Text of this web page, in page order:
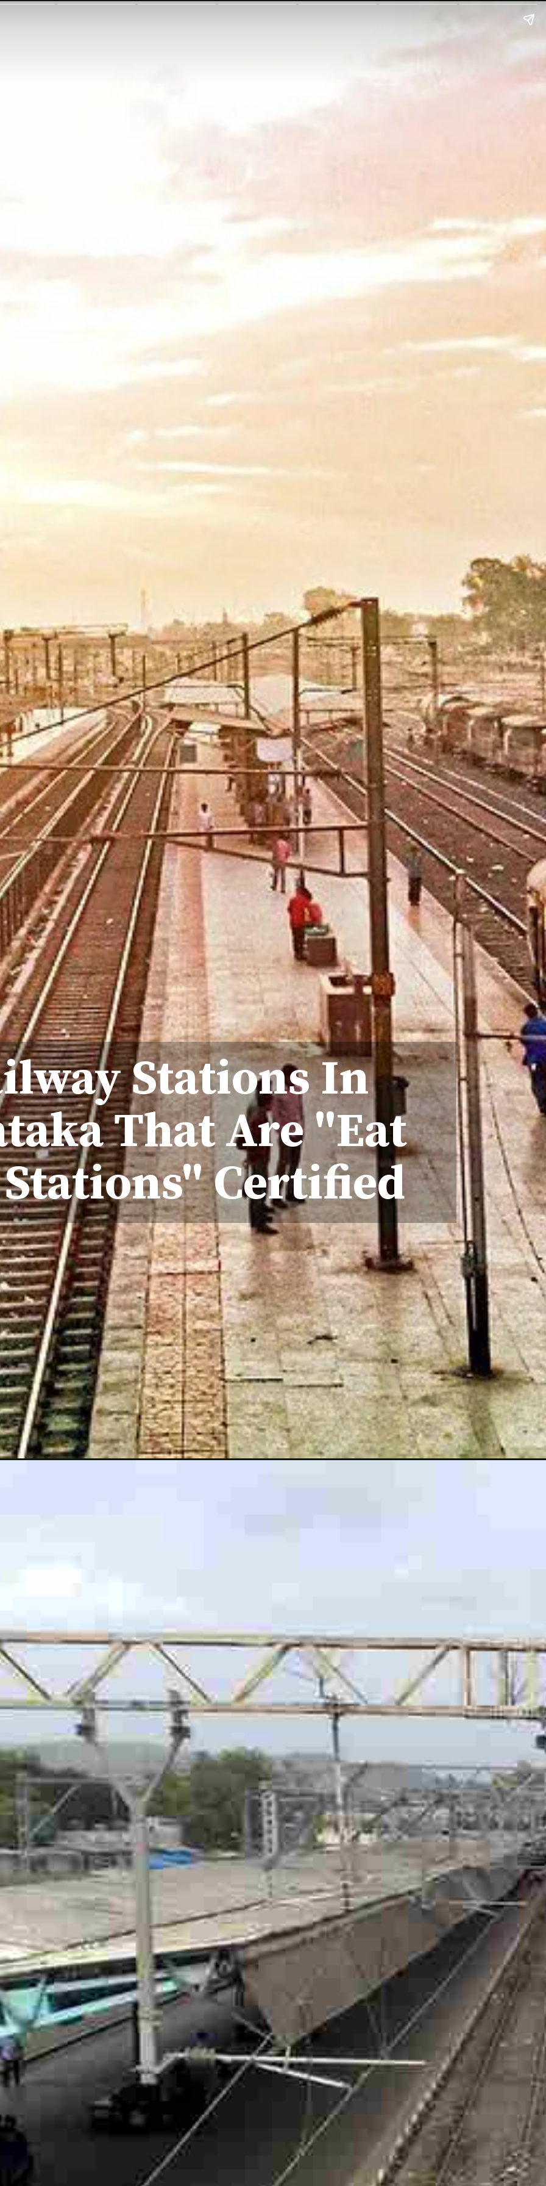
Stations In
That Are "Eat
Certified